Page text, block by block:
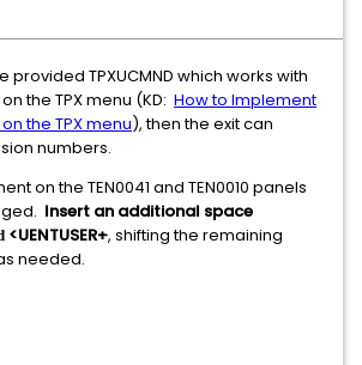
provided TPXUCMND which works with
the TPX menu (KD: How to Implement
the TPX menu), then the exit can
numbers.
on the TEN0041 and TEN0010 panels
Insert an additional space
<UENTUSER+, shifting the remaining
needed.